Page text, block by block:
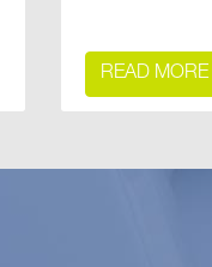
READ MORE